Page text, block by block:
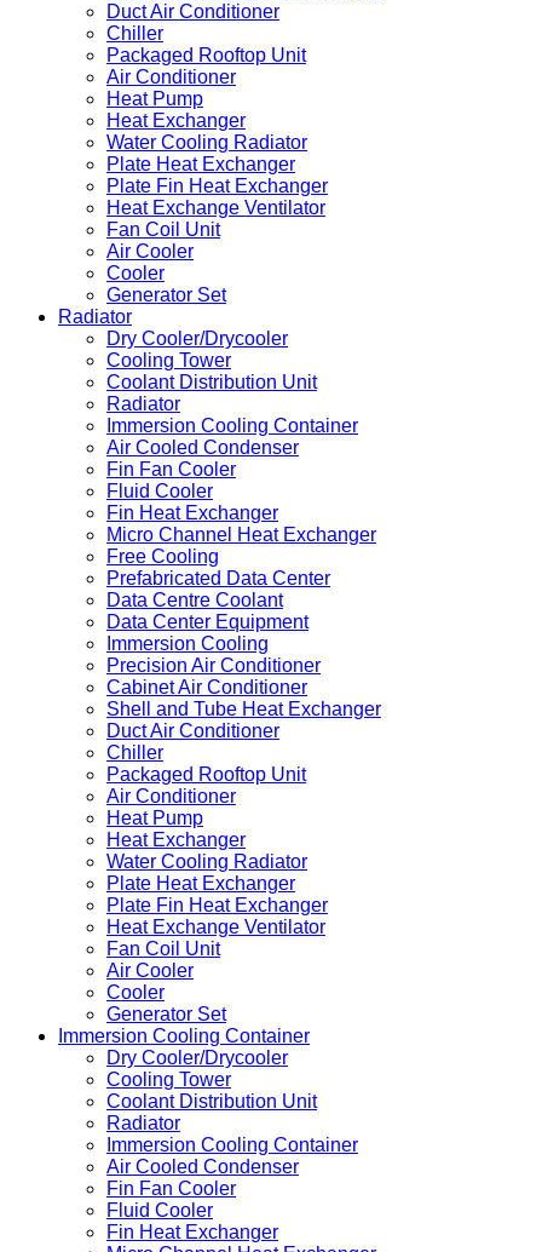
Duct Air Conditioner
Chiller
Packaged Rooftop Unit
Air Conditioner
Heat Pump
Heat Exchanger
Water Cooling Radiator
Plate Heat Exchanger
Plate Fin Heat Exchanger
Heat Exchange Ventilator
Fan Coil Unit
Air Cooler
Cooler
Generator Set
Radiator
Dry Cooler/Drycooler
Cooling Tower
Coolant Distribution Unit
Radiator
Immersion Cooling Container
Air Cooled Condenser
Fin Fan Cooler
Fluid Cooler
Fin Heat Exchanger
Micro Channel Heat Exchanger
Free Cooling
Prefabricated Data Center
Data Centre Coolant
Data Center Equipment
Immersion Cooling
Precision Air Conditioner
Cabinet Air Conditioner
Shell and Tube Heat Exchanger
Duct Air Conditioner
Chiller
Packaged Rooftop Unit
Air Conditioner
Heat Pump
Heat Exchanger
Water Cooling Radiator
Plate Heat Exchanger
Plate Fin Heat Exchanger
Heat Exchange Ventilator
Fan Coil Unit
Air Cooler
Cooler
Generator Set
Immersion Cooling Container
Dry Cooler/Drycooler
Cooling Tower
Coolant Distribution Unit
Radiator
Immersion Cooling Container
Air Cooled Condenser
Fin Fan Cooler
Fluid Cooler
Fin Heat Exchanger